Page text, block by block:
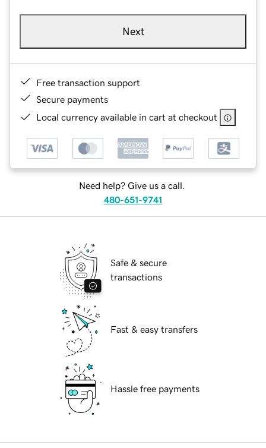
Next
Free transaction support
Secure payments
Local currency available in cart at checkout
Need help? Give us a call.
480-651-9741
Safe & secure
transactions
Fast & easy transfers
Hassle free payments